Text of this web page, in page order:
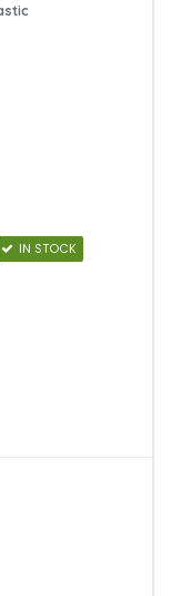
IN STOCK